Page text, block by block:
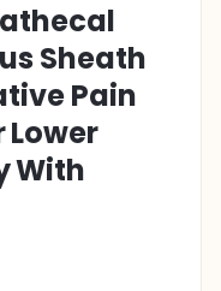
Sheath
Pain
With